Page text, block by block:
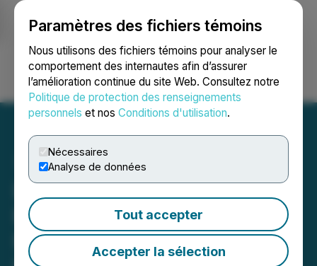
Paramètres des fichiers témoins
Nous utilisons des fichiers témoins pour analyser le
comportement des internautes afin d’assurer
l’amélioration continue du site Web. Consultez notre
Politique de protection des renseignements
personnels et nos Conditions d'utilisation.
Nécessaires
Analyse de données
Tout accepter
Accepter la sélection
Ouvrir une session Recherche English
Lost Money on Merchants
Bancorp (MBIN)? Possible
Fraud - Contact Levi &